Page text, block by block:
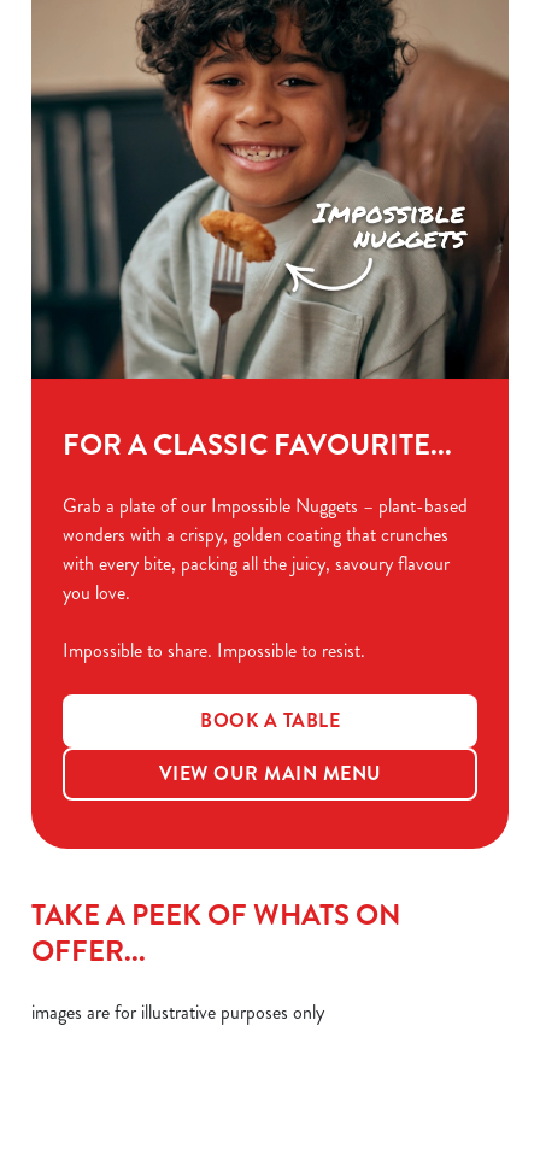
FOR A CLASSIC FAVOURITE...
Grab a plate of our Impossible Nuggets – plant-based
wonders with a crispy, golden coating that crunches
with every bite, packing all the juicy, savoury flavour
you love.
Impossible to share. Impossible to resist.
BOOK A TABLE
VIEW OUR MAIN MENU
TAKE A PEEK OF WHATS ON
OFFER...
images are for illustrative purposes only